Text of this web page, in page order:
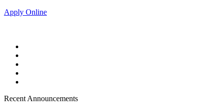
Apply Online
Recent Announcements